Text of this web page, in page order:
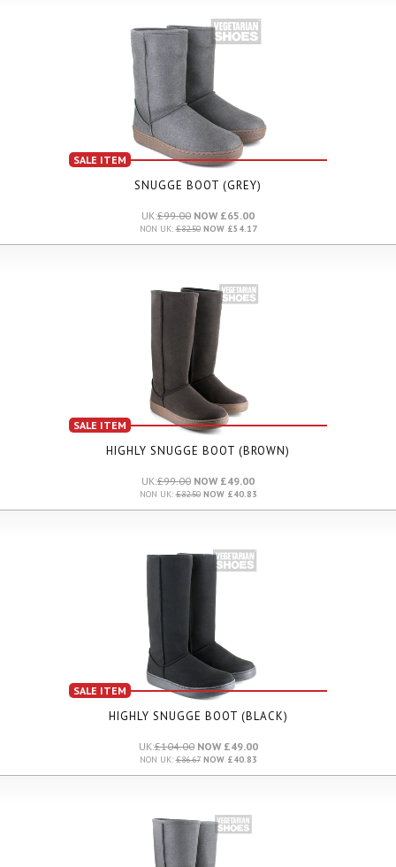
SALE ITEM
SNUGGE BOOT (GREY)
UK:£99.00 NOW £65.00
NON UK:£82.50NOW £54.17
SALE ITEM
HIGHLY SNUGGE BOOT (BROWN)
UK:£99.00 NOW £49.00
NON UK:£82.50NOW £40.83
SALE ITEM
HIGHLY SNUGGE BOOT (BLACK)
UK:£104.00NOW £49.00
NON UK:£86.67NOW £40.83